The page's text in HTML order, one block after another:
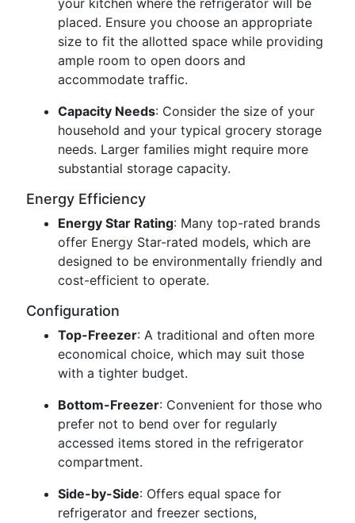
your kitchen where the refrigerator will be
placed. Ensure you choose an appropriate
size to fit the allotted space while providing
ample room to open doors and
accommodate traffic.
Capacity Needs: Consider the size of your
household and your typical grocery storage
needs. Larger families might require more
substantial storage capacity.
Energy Efficiency
Energy Star Rating: Many top-rated brands
offer Energy Star-rated models, which are
designed to be environmentally friendly and
cost-efficient to operate.
Configuration
Top-Freezer: A traditional and often more
economical choice, which may suit those
with a tighter budget.
Bottom-Freezer: Convenient for those who
prefer not to bend over for regularly
accessed items stored in the refrigerator
compartment.
Side-by-Side: Offers equal space for
refrigerator and freezer sections,